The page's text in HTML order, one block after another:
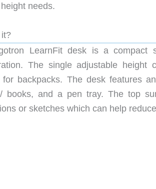
needs.
LearnFit desk is a
The single adjustable height
for backpacks. The desk features
books, and a pen tray. The top
or sketches which can help